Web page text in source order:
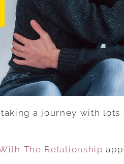
a journey with lots
The Relationship